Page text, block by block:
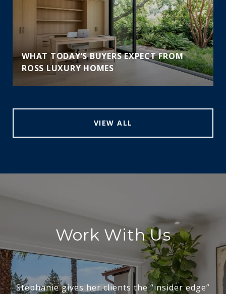
WHAT TODAY’S BUYERS EXPECT FROM
ROSS LUXURY HOMES
VIEW ALL
Work With Us
Stephanie gives her clients the “insider edge”